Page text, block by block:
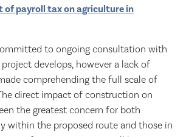
of payroll tax on agriculture in
to ongoing consultation with
develops, however a lack of
comprehending the full scale of
direct impact of construction on
the greatest concern for both
within the proposed route and those in